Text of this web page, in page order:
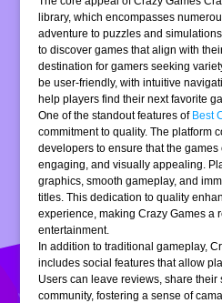
library, which encompasses
adventure to puzzles and
to discover games that align with
destination for gamers seeking
be user-friendly, with intuitive
help players find their next favorite
One of the standout features of Best
commitment to quality. The platform
developers to ensure that the
engaging, and visually appealing.
graphics, smooth gameplay, and
titles. This dedication to quality
experience, making Crazy Games a
entertainment.
In addition to traditional gameplay,
includes social features that allow
Users can leave reviews, share
community, fostering a sense of